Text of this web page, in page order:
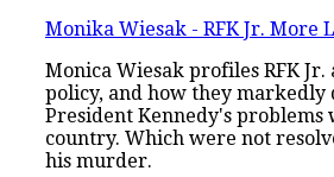
Monika Wiesak - RFK Jr. More
Monica Wiesak profiles RFK Jr.
policy, and how they
President Kennedy's problems
country. Which were not
his murder.